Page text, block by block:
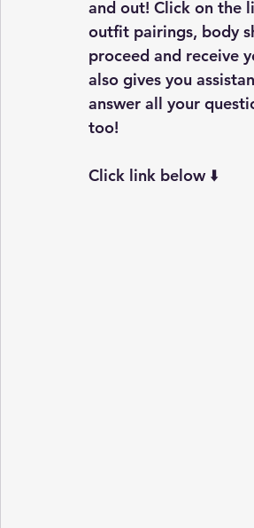
and out! Click on the
outfit pairings, body
proceed and receive
also gives you
answer all your
too!
Click link below ⬇️